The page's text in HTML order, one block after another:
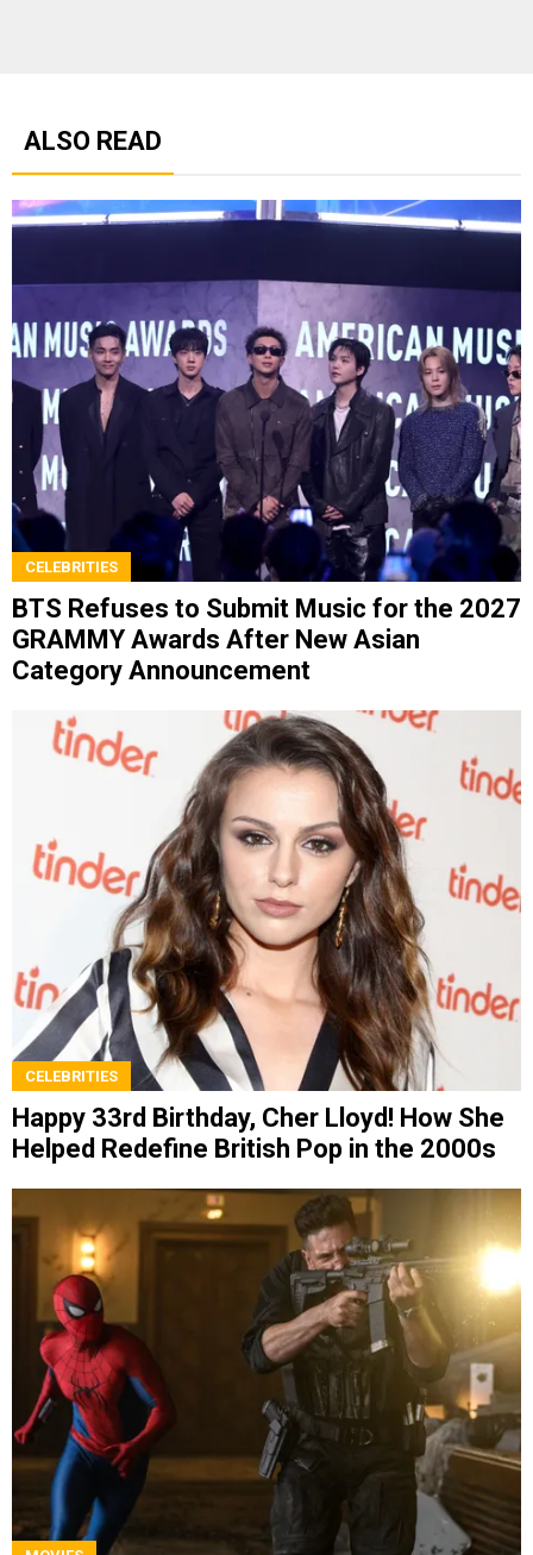
ALSO READ
CELEBRITIES
BTS Refuses to Submit Music for the 2027
GRAMMY Awards After New Asian
Category Announcement
CELEBRITIES
Happy 33rd Birthday, Cher Lloyd! How She
Helped Redefine British Pop in the 2000s